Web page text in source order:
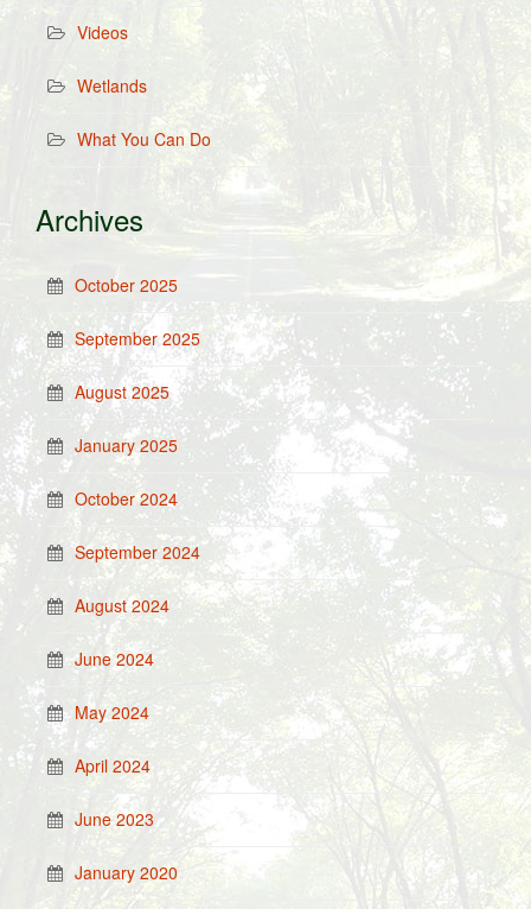
Videos
Wetlands
What You Can Do
Archives
October 2025
September 2025
August 2025
January 2025
October 2024
September 2024
August 2024
June 2024
May 2024
April 2024
June 2023
January 2020